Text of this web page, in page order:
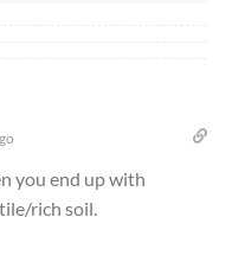
you end up with
rich soil.